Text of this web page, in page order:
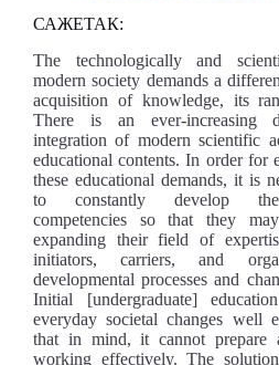
САЖЕТАК:
The technologically and
modern society demands a
acquisition of knowledge, its
There is an ever-increasing
integration of modern scientific
educational contents. In order for
these educational demands, it is
to constantly develop
competencies so that they
expanding their field of
initiators, carriers, and
developmental processes and
Initial [undergraduate]
everyday societal changes well
that in mind, it cannot prepare
working effectively. The